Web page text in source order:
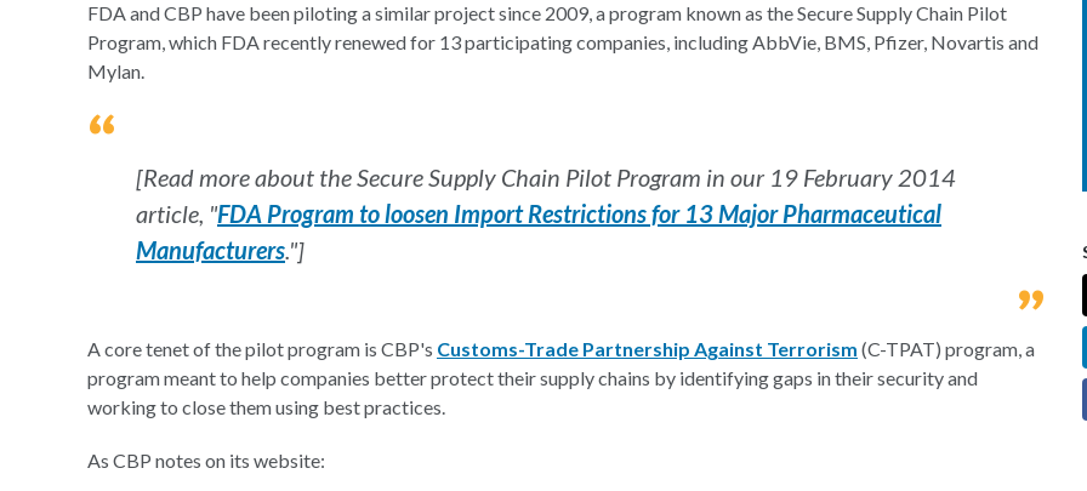
FDA and CBP have been piloting a similar project since 2009, a program known as the Secure Supply Chain Pilot
Program, which FDA recently renewed for 13 participating companies, including AbbVie, BMS, Pfizer, Novartis and
Mylan.
[Read more about the Secure Supply Chain Pilot Program in our 19 February 2014
article, "FDA Program to loosen Import Restrictions for 13 Major Pharmaceutical
Manufacturers."]
A core tenet of the pilot program is CBP's Customs-Trade Partnership Against Terrorism (C-TPAT) program, a
program meant to help companies better protect their supply chains by identifying gaps in their security and
working to close them using best practices.
As CBP notes on its website: